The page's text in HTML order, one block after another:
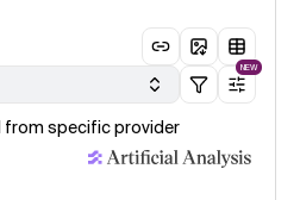
NEW
from specific provider